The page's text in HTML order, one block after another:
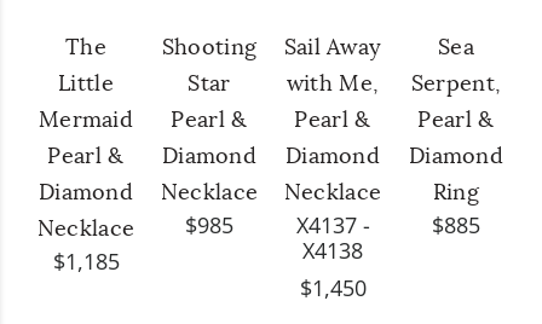
The
Little
Mermaid
Pearl &
Diamond
Necklace
$1,185
Shooting
Star
Pearl &
Diamond
Necklace
$985
Sail Away
with Me,
Pearl &
Diamond
Necklace
X4137 -
X4138
$1,450
Sea
Serpent,
Pearl &
Diamond
Ring
$885